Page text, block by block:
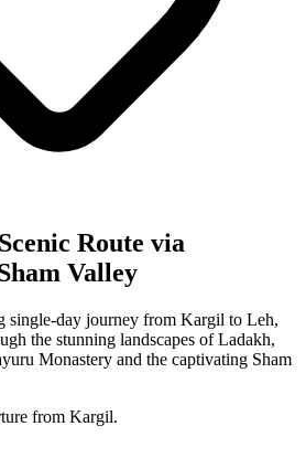
Route via
Valley
single-day journey from Kargil to Leh,
the stunning landscapes of Ladakh,
Monastery and the captivating Sham
from Kargil.